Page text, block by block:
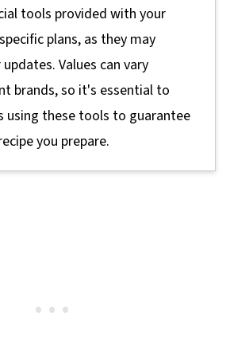
tools provided with your
plans, as they may
Values can vary
brands, so it's essential to
using these tools to guarantee
you prepare.